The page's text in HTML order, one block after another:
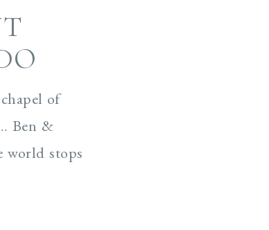
of
Ben &
world stops